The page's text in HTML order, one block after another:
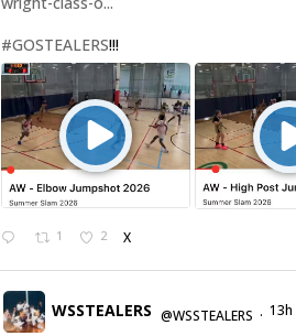
#GOSTEALERS!!!
1 2 X
WSSTEALERS @WSSTEALERS · 13h